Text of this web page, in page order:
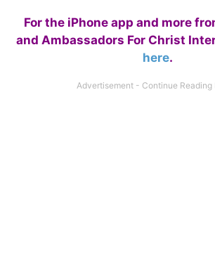
For the iPhone app and more
and Ambassadors For Christ
here.